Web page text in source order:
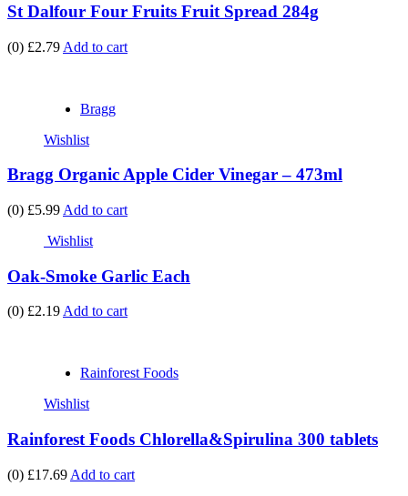
St Dalfour Four Fruits Fruit Spread 284g
(0) £2.79 Add to cart
Bragg
Wishlist
Bragg Organic Apple Cider Vinegar – 473ml
(0) £5.99 Add to cart
Wishlist
Oak-Smoke Garlic Each
(0) £2.19 Add to cart
Rainforest Foods
Wishlist
Rainforest Foods Chlorella&Spirulina 300 tablets
(0) £17.69 Add to cart